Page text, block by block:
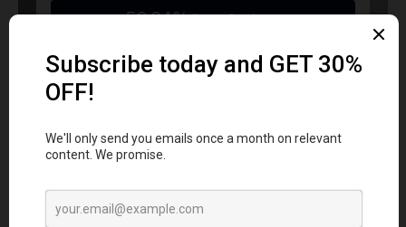
50.24%Cost Savings
Ready to transform
MERCHinto a Statement?